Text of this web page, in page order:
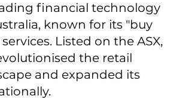
financial technology
known for its "buy
Listed on the ASX,
the retail
and expanded its